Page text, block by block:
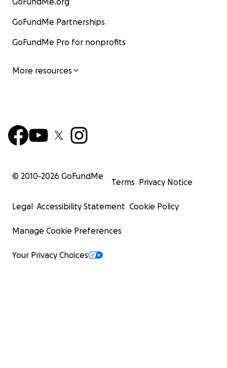
GoFundMe Partnerships
GoFundMe Pro for nonprofits
More resources
© 2010-2026 GoFundMe
Terms Privacy Notice
Legal Accessibility Statement Cookie Policy
Manage Cookie Preferences
Your Privacy Choices